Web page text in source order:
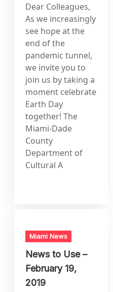
Dear Colleagues,
As we increasingly
see hope at the
end of the
pandemic tunnel,
we invite you to
join us by taking a
moment celebrate
Earth Day
together! The
Miami-Dade
County
Department of
Cultural A
Miami News
News to Use –
February 19,
2019